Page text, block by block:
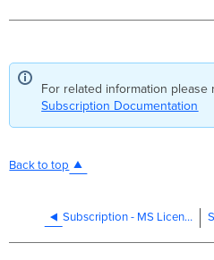
For related information
Subscription Documentation
Back to top
Subscription - MS Licensing